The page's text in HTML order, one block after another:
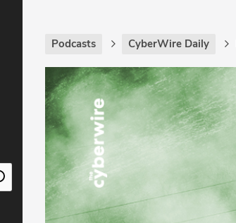
Podcasts CyberWire Daily